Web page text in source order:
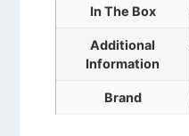
In The Box
Additional
Information
Brand